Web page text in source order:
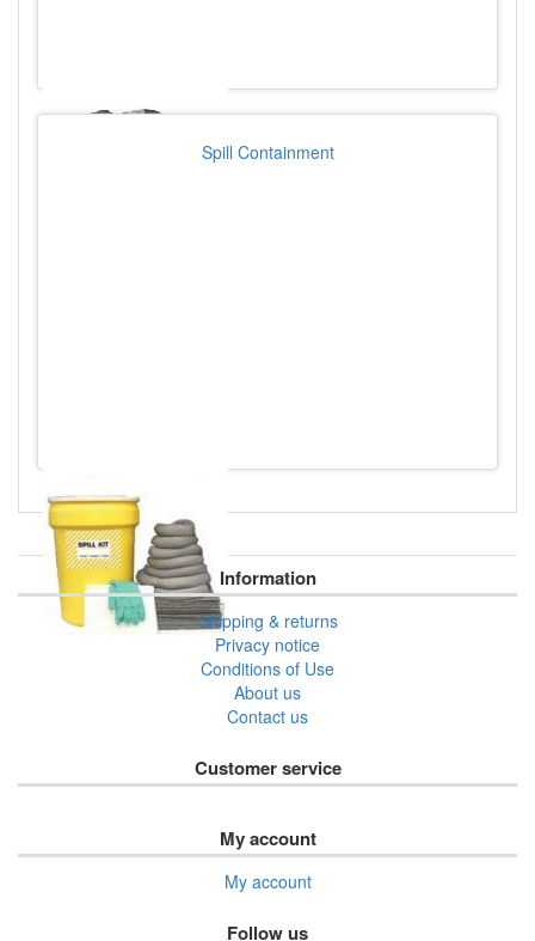
Spill Containment
Information
Shipping & returns
Privacy notice
Conditions of Use
About us
Contact us
Customer service
My account
My account
Follow us